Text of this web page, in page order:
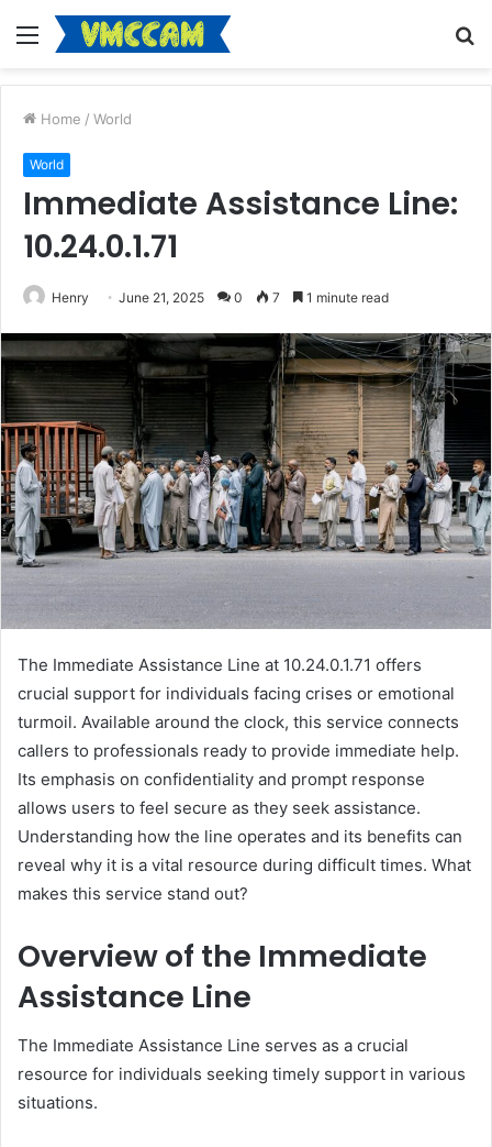
Menu
Home / World
World
Immediate Assistance Line:
10.24.0.1.71
Henry June 21, 2025 0 7 1 minute read
The Immediate Assistance Line at 10.24.0.1.71 offers
crucial support for individuals facing crises or emotional
turmoil. Available around the clock, this service connects
callers to professionals ready to provide immediate help.
Its emphasis on confidentiality and prompt response
allows users to feel secure as they seek assistance.
Understanding how the line operates and its benefits can
reveal why it is a vital resource during difficult times. What
makes this service stand out?
Overview of the Immediate
Assistance Line
The Immediate Assistance Line serves as a crucial
resource for individuals seeking timely support in various
situations.